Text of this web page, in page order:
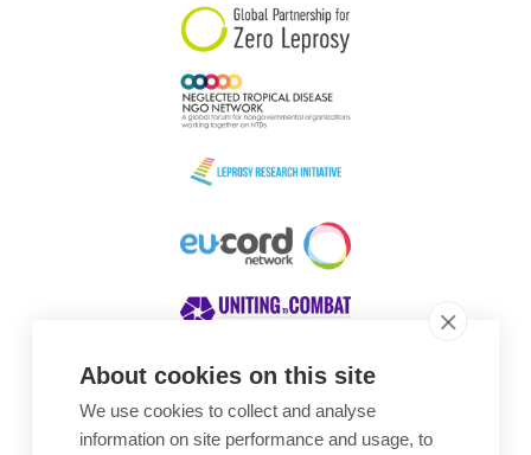
About cookies on this site
We use cookies to collect and analyse
information on site performance and usage, to
Awards